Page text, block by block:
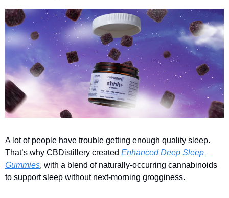
A lot of people have trouble getting enough quality sleep.
That’s why CBDistillery created Enhanced Deep Sleep
Gummies, with a blend of naturally-occurring cannabinoids
to support sleep without next-morning grogginess.